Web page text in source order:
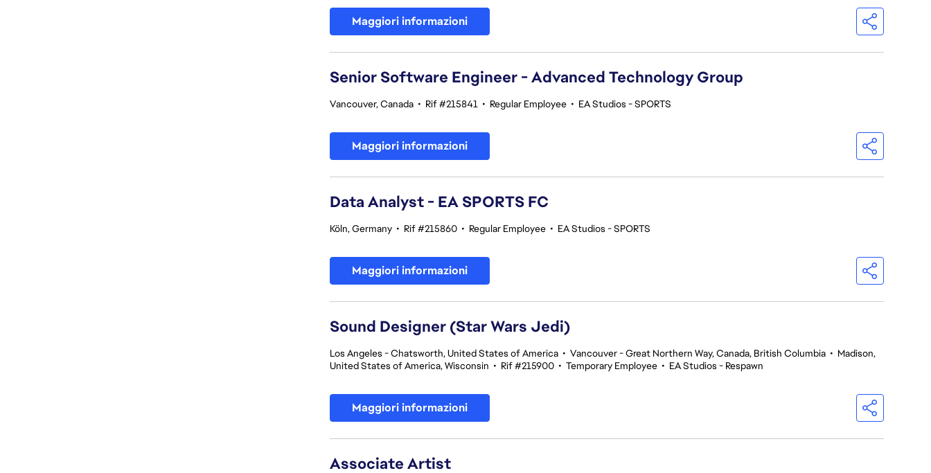
Maggiori informazioni
Senior Software Engineer - Advanced Technology Group
Vancouver, Canada • Rif #215841 • Regular Employee • EA Studios - SPORTS
Maggiori informazioni
Data Analyst - EA SPORTS FC
Köln, Germany • Rif #215860 • Regular Employee • EA Studios - SPORTS
Maggiori informazioni
Sound Designer (Star Wars Jedi)
Los Angeles - Chatsworth, United States of America • Vancouver - Great Northern Way, Canada, British Columbia • Madison,
United States of America, Wisconsin • Rif #215900 • Temporary Employee • EA Studios - Respawn
Maggiori informazioni
Associate Artist